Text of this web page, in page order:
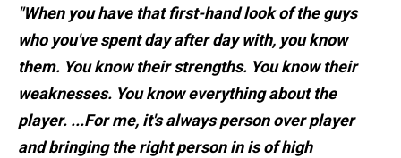
"When you have that first-hand look of the guys
who you've spent day after day with, you know
them. You know their strengths. You know their
weaknesses. You know everything about the
player. ...For me, it's always person over player
and bringing the right person in is of high